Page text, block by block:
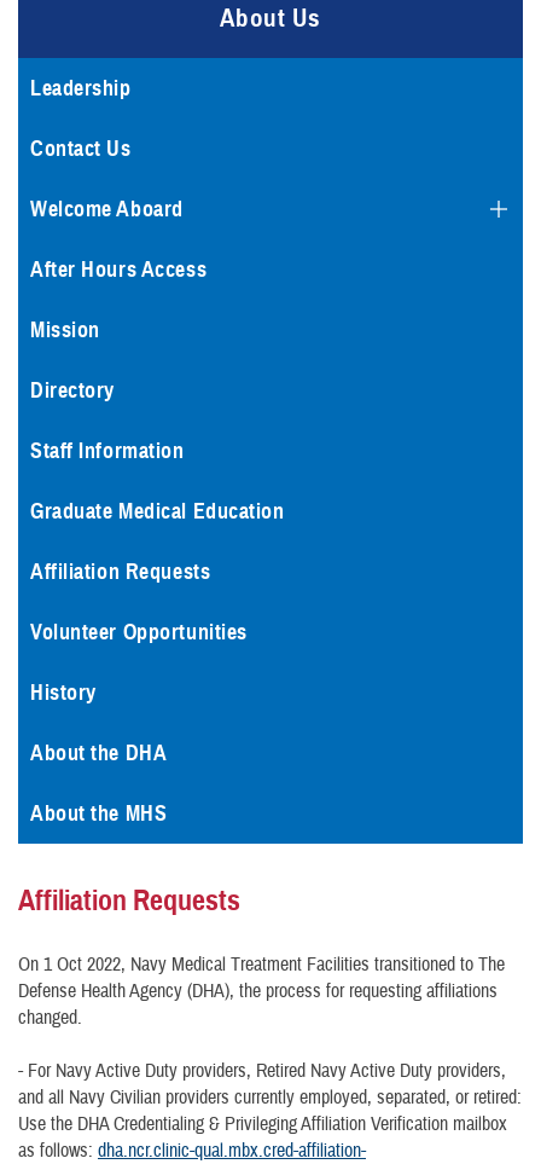
About Us
Leadership
Contact Us
Welcome Aboard
After Hours Access
Mission
Directory
Staff Information
Graduate Medical Education
Affiliation Requests
Volunteer Opportunities
History
About the DHA
About the MHS
Affiliation Requests
On 1 Oct 2022, Navy Medical Treatment Facilities transitioned to The
Defense Health Agency (DHA), the process for requesting affiliations
changed.
- For Navy Active Duty providers, Retired Navy Active Duty providers,
and all Navy Civilian providers currently employed, separated, or retired:
Use the DHA Credentialing & Privileging Affiliation Verification mailbox
as follows: dha.ncr.clinic-qual.mbx.cred-affiliation-